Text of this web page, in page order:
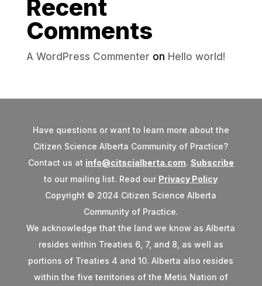
Recent
Comments
A WordPress Commenter on Hello world!
Have questions or want to learn more about the
Citizen Science Alberta Community of Practice?
Contact us at info@citscialberta.com. Subscribe
to our mailing list. Read our Privacy Policy
Copyright © 2024 Citizen Science Alberta
Community of Practice.
We acknowledge that the land we know as Alberta
resides within Treaties 6, 7, and 8, as well as
portions of Treaties 4 and 10. Alberta also resides
within the five territories of the Metis Nation of